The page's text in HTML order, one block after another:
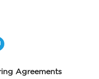
Agreements